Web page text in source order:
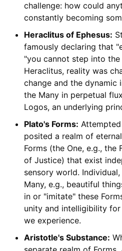
challenge: how could
constantly becoming
Heraclitus of Ephesus:
famously declaring that
"you cannot step into
Heraclitus, reality was
change and the dynamic
the Many in perpetual
Logos, an underlying
Plato's Forms:
posited a realm of
Forms (the One, e.g., the
of Justice) that exist
sensory world.
Many, e.g., beautiful
in or "imitate" these
unity and intelligibility
we experience.
Aristotle's Substance: